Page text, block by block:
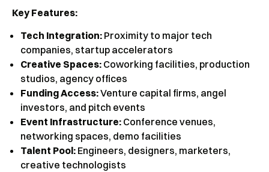
Key Features:
Tech Integration: Proximity to major tech
companies, startup accelerators
Creative Spaces: Coworking facilities, production
studios, agency offices
Funding Access:Venture capital firms, angel
investors, and pitch events
Event Infrastructure: Conference venues,
networking spaces, demo facilities
Talent Pool: Engineers, designers, marketers,
creative technologists